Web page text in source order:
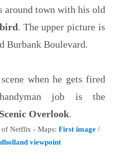
around town with his old
. The upper picture is
Burbank Boulevard.
when he gets fired
job is the
Overlook.
of Netflix - Maps: First image /
viewpoint